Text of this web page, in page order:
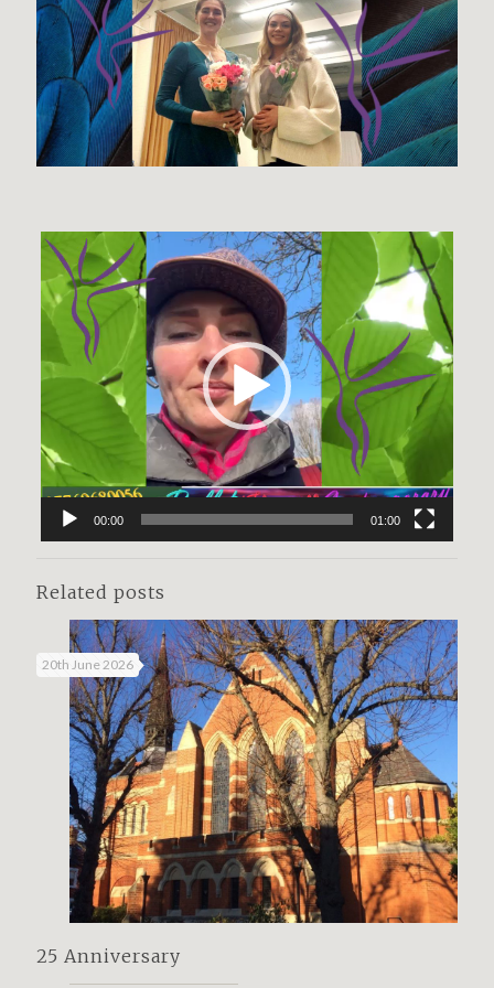
Video
Player
00:00 01:00
Related posts
20th June 2026
25 Anniversary